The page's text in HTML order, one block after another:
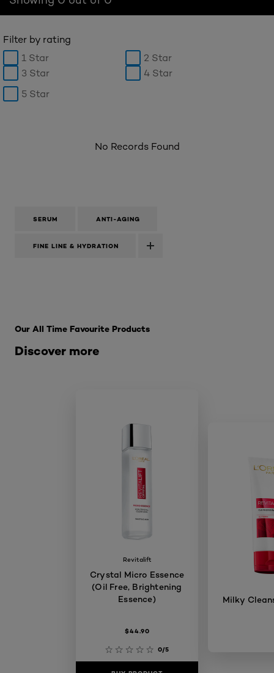
Filter by rating
1 Star
2 Star
3 Star
4 Star
5 Star
No Records Found
SERUM ANTI-AGING
FINE LINE & HYDRATION
Discover more
Our All Time Favourite Products
Revitalift
Crystal Micro Essence
(Oil Free, Brightening
Essence)
$44.90
0/5
Milky